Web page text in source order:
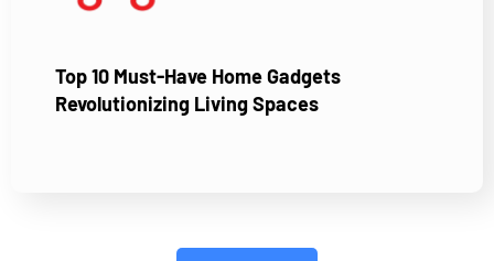
Top 10 Must-Have Home Gadgets
Revolutionizing Living Spaces